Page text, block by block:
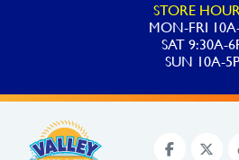
STORE
MON-FRI
SAT 9:30A-
SUN 10A-5P